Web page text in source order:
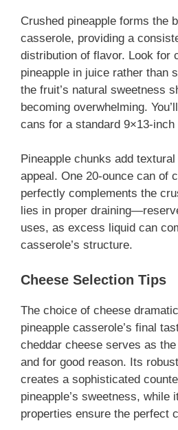
Crushed pineapple forms the
casserole, providing a
distribution of flavor. Look for
pineapple in juice rather than
the fruit’s natural sweetness
becoming overwhelming.
cans for a standard 9×13-inch
Pineapple chunks add
appeal. One 20-ounce can of
perfectly complements the
lies in proper
uses, as excess liquid can
casserole’s structure.
Cheese Selection Tips
The choice of cheese
pineapple casserole’s final
cheddar cheese serves as
and for good reason. Its
creates a sophisticated
pineapple’s sweetness, while
properties ensure the perfect